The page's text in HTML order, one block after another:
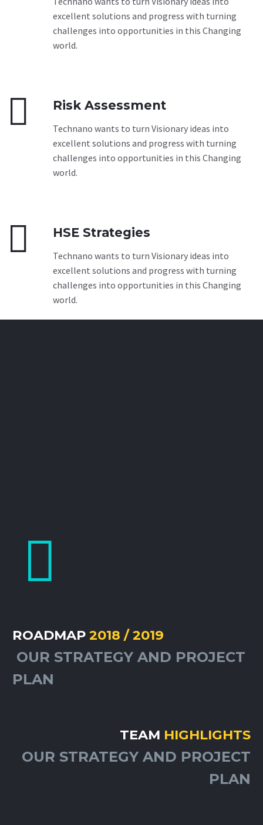
excellent solutions and progress with turning
challenges into opportunities in this Changing
world.

 Risk Assessment
Technano wants to turn Visionary ideas into
excellent solutions and progress with turning
challenges into opportunities in this Changing
world.

 HSE Strategies
Technano wants to turn Visionary ideas into
excellent solutions and progress with turning
challenges into opportunities in this Changing
world.


ROADMAP 2018 / 2019
OUR STRATEGY AND PROJECT
PLAN
TEAM HIGHLIGHTS
OUR STRATEGY AND PROJECT
PLAN